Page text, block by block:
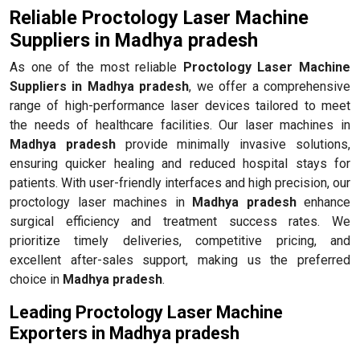
Reliable Proctology Laser Machine
Suppliers in Madhya pradesh
As one of the most reliable Proctology Laser Machine
Suppliers in Madhya pradesh, we offer a comprehensive
range of high-performance laser devices tailored to meet
the needs of healthcare facilities. Our laser machines in
Madhya pradeshprovide minimally invasive solutions,
ensuring quicker healing and reduced hospital stays for
patients. With user-friendly interfaces and high precision, our
proctology laser machines in Madhya pradeshenhance
surgical efficiency and treatment success rates. We
prioritize timely deliveries, competitive pricing, and
excellent after-sales support, making us the preferred
choice in Madhya pradesh.
Leading Proctology Laser Machine
Exporters in Madhya pradesh